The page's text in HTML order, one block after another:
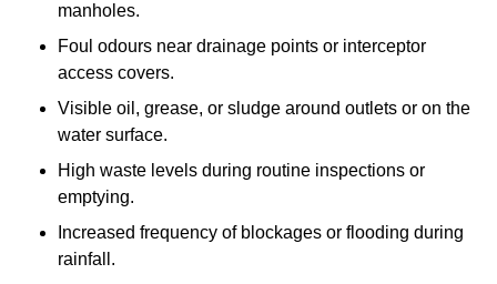
manholes.
Foul odours near drainage points or interceptor
access covers.
Visible oil, grease, or sludge around outlets or on the
water surface.
High waste levels during routine inspections or
emptying.
Increased frequency of blockages or flooding during
rainfall.